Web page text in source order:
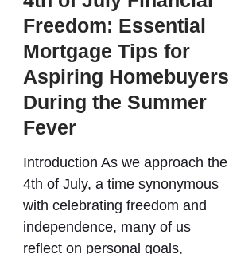
Freedom: Essential
Mortgage Tips for
Aspiring Homebuyers
During the Summer
Fever
Introduction As we approach the
4th of July, a time synonymous
with celebrating freedom and
independence, many of us
reflect on personal goals,